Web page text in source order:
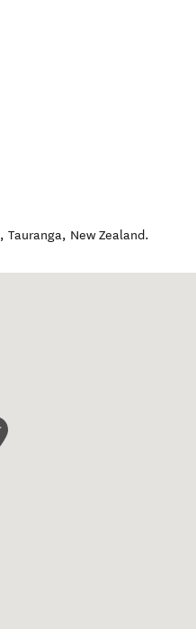
, Tauranga, New Zealand.